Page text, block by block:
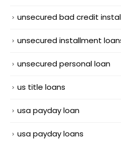
unsecured bad credit
unsecured installment
unsecured personal loan
us title loans
usa payday loan
usa payday loans